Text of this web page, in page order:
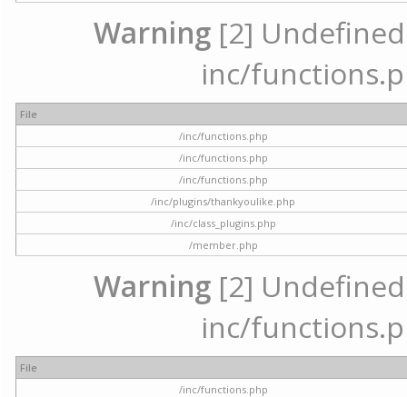
Warning [2]
inc/
File
/inc/functions.php
/inc/functions.php
/inc/functions.php
/inc/plugins/thankyoulike.php
/inc/class_plugins.php
/member.php
Warning [2]
inc/
File
/inc/functions.php